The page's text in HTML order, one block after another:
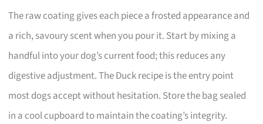
The raw coating gives each piece a frosted appearance and
a rich, savoury scent when you pour it. Start by mixing a
handful into your dog’s current food; this reduces any
digestive adjustment. The Duck recipe is the entry point
most dogs accept without hesitation. Store the bag sealed
in a cool cupboard to maintain the coating’s integrity.